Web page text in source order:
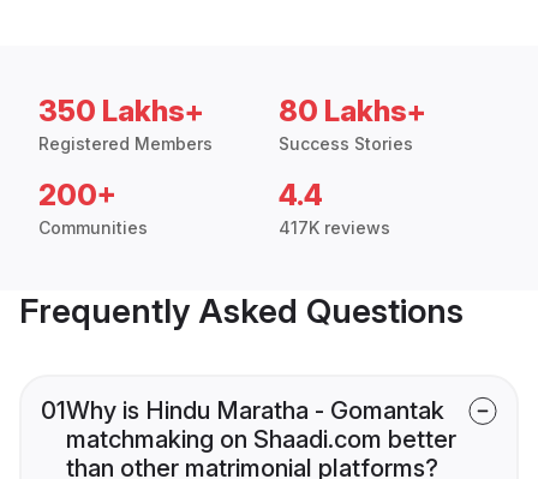
350 Lakhs+
Registered Members
80 Lakhs+
Success Stories
200+
Communities
4.4
417K reviews
Frequently Asked Questions
01Why is Hindu Maratha - Gomantak
matchmaking on Shaadi.com better
than other matrimonial platforms?